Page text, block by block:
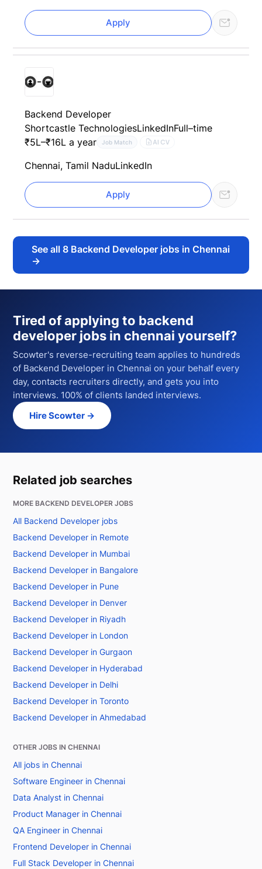
Apply
Backend Developer
Shortcastle TechnologiesLinkedInFull–time
₹5L–₹16L a year
Job Match AI CV
Chennai, Tamil NaduLinkedIn
Apply
See all8 Backend Developer jobs in Chennai
→
Tired of applying to backend
developer jobs in chennai yourself?
Scowter's reverse-recruiting team applies to hundreds
of Backend Developer in Chennai on your behalf every
day, contacts recruiters directly, and gets you into
interviews. 100% of clients landed interviews.
Hire Scowter →
Related job searches
MORE BACKEND DEVELOPER JOBS
All Backend Developer jobs
Backend Developer in Remote
Backend Developer in Mumbai
Backend Developer in Bangalore
Backend Developer in Pune
Backend Developer in Denver
Backend Developer in Riyadh
Backend Developer in London
Backend Developer in Gurgaon
Backend Developer in Hyderabad
Backend Developer in Delhi
Backend Developer in Toronto
Backend Developer in Ahmedabad
OTHER JOBS IN CHENNAI
All jobs in Chennai
Software Engineer in Chennai
Data Analyst in Chennai
Product Manager in Chennai
QA Engineer in Chennai
Frontend Developer in Chennai
Full Stack Developer in Chennai